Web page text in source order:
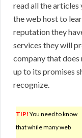
read all the articles
the web host to
reputation they
services they will
company that
up to its promises
recognize.
TIP! You need to know
that while many web